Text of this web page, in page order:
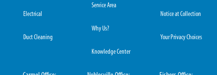
Electrical
Duct Cleaning
Service Area
Why Us?
Knowledge Center
Notice at Collection
Your Privacy Choices